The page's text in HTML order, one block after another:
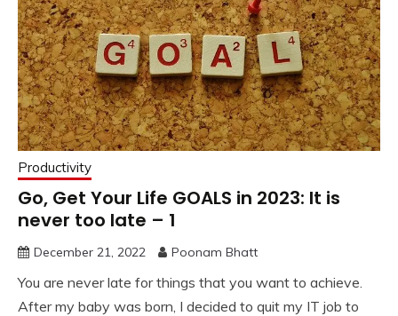
Productivity
Go, Get Your Life GOALS in 2023: It is
never too late – 1
December 21, 2022 Poonam Bhatt
You are never late for things that you want to achieve.
After my baby was born, I decided to quit my IT job to